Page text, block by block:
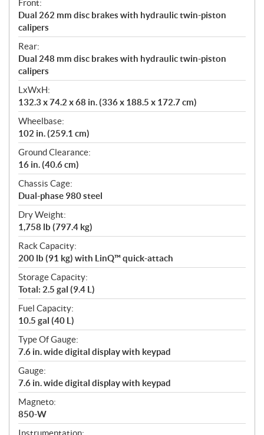
Front:
Dual 262 mm disc brakes with hydraulic twin-piston
calipers
Rear:
Dual 248 mm disc brakes with hydraulic twin-piston
calipers
LxWxH:
132.3 x 74.2 x 68 in. (336 x 188.5 x 172.7 cm)
Wheelbase:
102 in. (259.1 cm)
Ground Clearance:
16 in. (40.6 cm)
Chassis Cage:
Dual-phase 980 steel
Dry Weight:
1,758 lb (797.4 kg)
Rack Capacity:
200 lb (91 kg) with LinQ™ quick-attach
Storage Capacity:
Total: 2.5 gal (9.4 L)
Fuel Capacity:
10.5 gal (40 L)
Type Of Gauge:
7.6 in. wide digital display with keypad
Gauge:
7.6 in. wide digital display with keypad
Magneto:
850-W